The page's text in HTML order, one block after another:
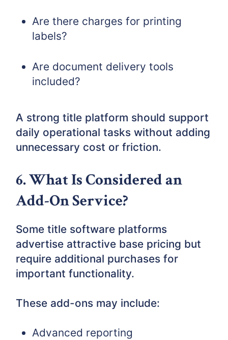
Are there charges for printing
labels?
Are document delivery tools
included?
A strong title platform should support
daily operational tasks without adding
unnecessary cost or friction.
6. What Is Considered an
Add-On Service?
Some title software platforms
advertise attractive base pricing but
require additional purchases for
important functionality.
These add-ons may include:
Advanced reporting